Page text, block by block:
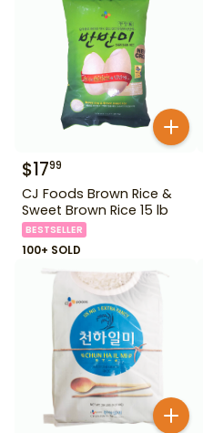
$1799
CJ Foods Brown Rice &
Sweet Brown Rice 15 lb
BESTSELLER
100+ SOLD